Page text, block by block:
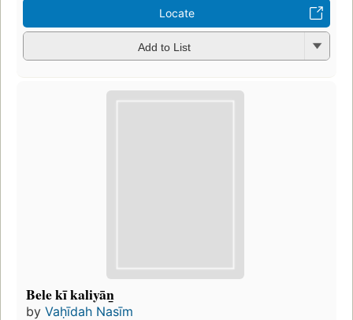
Locate
Add to List
Bele kī kaliyān̲
by Vaḥīdah Nasīm